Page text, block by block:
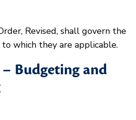
Revised, shall govern the
which they are applicable.
– Budgeting and